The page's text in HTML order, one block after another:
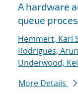
A hardware
queue
Hemmert, Karl
Rodrigues, Arun
Underwood,
More Details